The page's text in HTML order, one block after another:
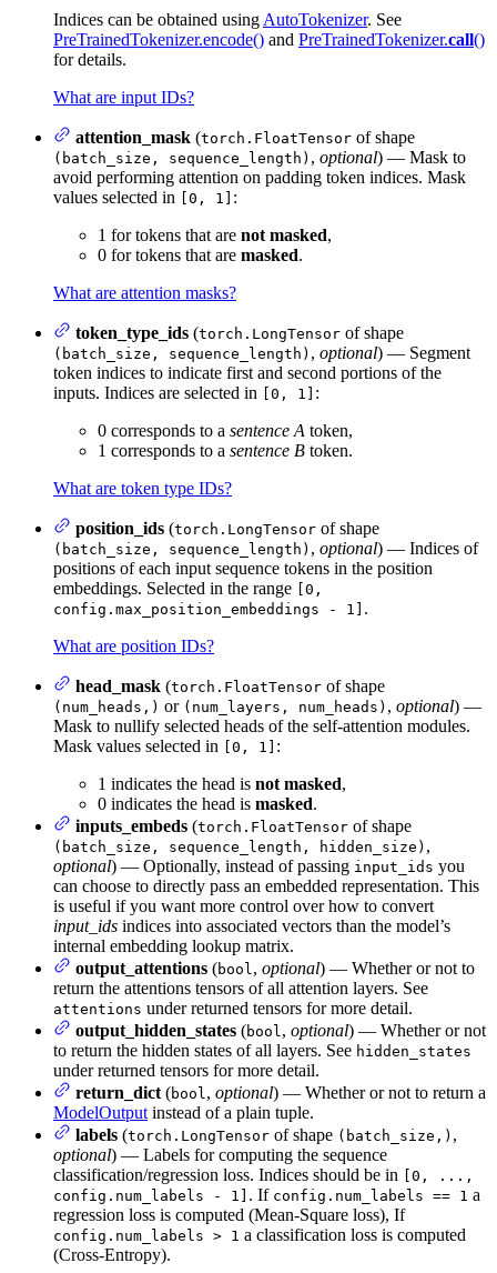
Indices can be obtained using AutoTokenizer. See
PreTrainedTokenizer.encode() and PreTrainedTokenizer.call()
for details.
What are input IDs?
attention_mask (torch.FloatTensor of shape
(batch_size, sequence_length) , optional) — Mask to
avoid performing attention on padding token indices. Mask
values selected in
[0, 1] :
1 for tokens that are not masked,
0 for tokens that are masked.
What are attention masks?
token_type_ids (torch.LongTensor of shape
(batch_size, sequence_length) , optional) — Segment
token indices to indicate first and second portions of the
inputs. Indices are selected in
[0, 1] :
0 corresponds to a sentence A token,
1 corresponds to a sentence B token.
What are token type IDs?
position_ids (torch.LongTensor of shape
(batch_size, sequence_length) , optional) — Indices of
positions of each input sequence tokens in the position
embeddings. Selected in the range
[0,
config.max_position_embeddings - 1] .
What are position IDs?
head_mask (torch.FloatTensor of shape
(num_heads,) or (num_layers, num_heads) , optional) —
Mask to nullify selected heads of the self-attention modules.
Mask values selected in
[0, 1] :
1 indicates the head is not masked,
0 indicates the head is masked.
inputs_embeds (torch.FloatTensor of shape
(batch_size, sequence_length, hidden_size) ,
optional) — Optionally, instead of passing input_ids you
can choose to directly pass an embedded representation. This
is useful if you want more control over how to convert
input_ids indices into associated vectors than the model’s
internal embedding lookup matrix.
output_attentions (bool , optional) — Whether or not to
return the attentions tensors of all attention layers. See
attentions under returned tensors for more detail.
output_hidden_states (bool , optional) — Whether or not
to return the hidden states of all layers. See hidden_states
under returned tensors for more detail.
return_dict (bool , optional) — Whether or not to return a
ModelOutput instead of a plain tuple.
labels (torch.LongTensor of shape (batch_size,) ,
optional) — Labels for computing the sequence
classification/regression loss. Indices should be in
[0, ...,
config.num_labels - 1] . If config.num_labels == 1 a
regression loss is computed (Mean-Square loss), If
config.num_labels > 1 a classification loss is computed
(Cross-Entropy).